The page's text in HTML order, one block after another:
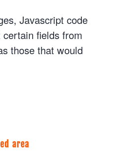
Javascript code
fields from
those that would
area